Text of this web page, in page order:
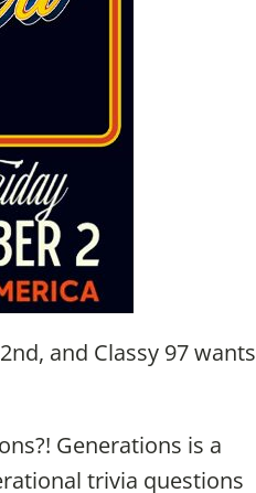
and Classy 97 wants
Generations is a
trivia questions